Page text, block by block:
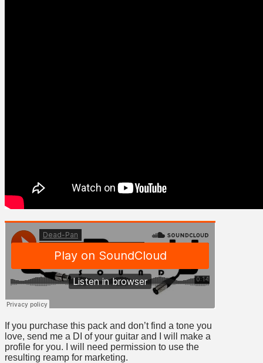
If you purchase this pack and don’t find a tone you
love, send me a DI of your guitar and I will make a
profile for you. I will need permission to use the
resulting reamp for marketing.